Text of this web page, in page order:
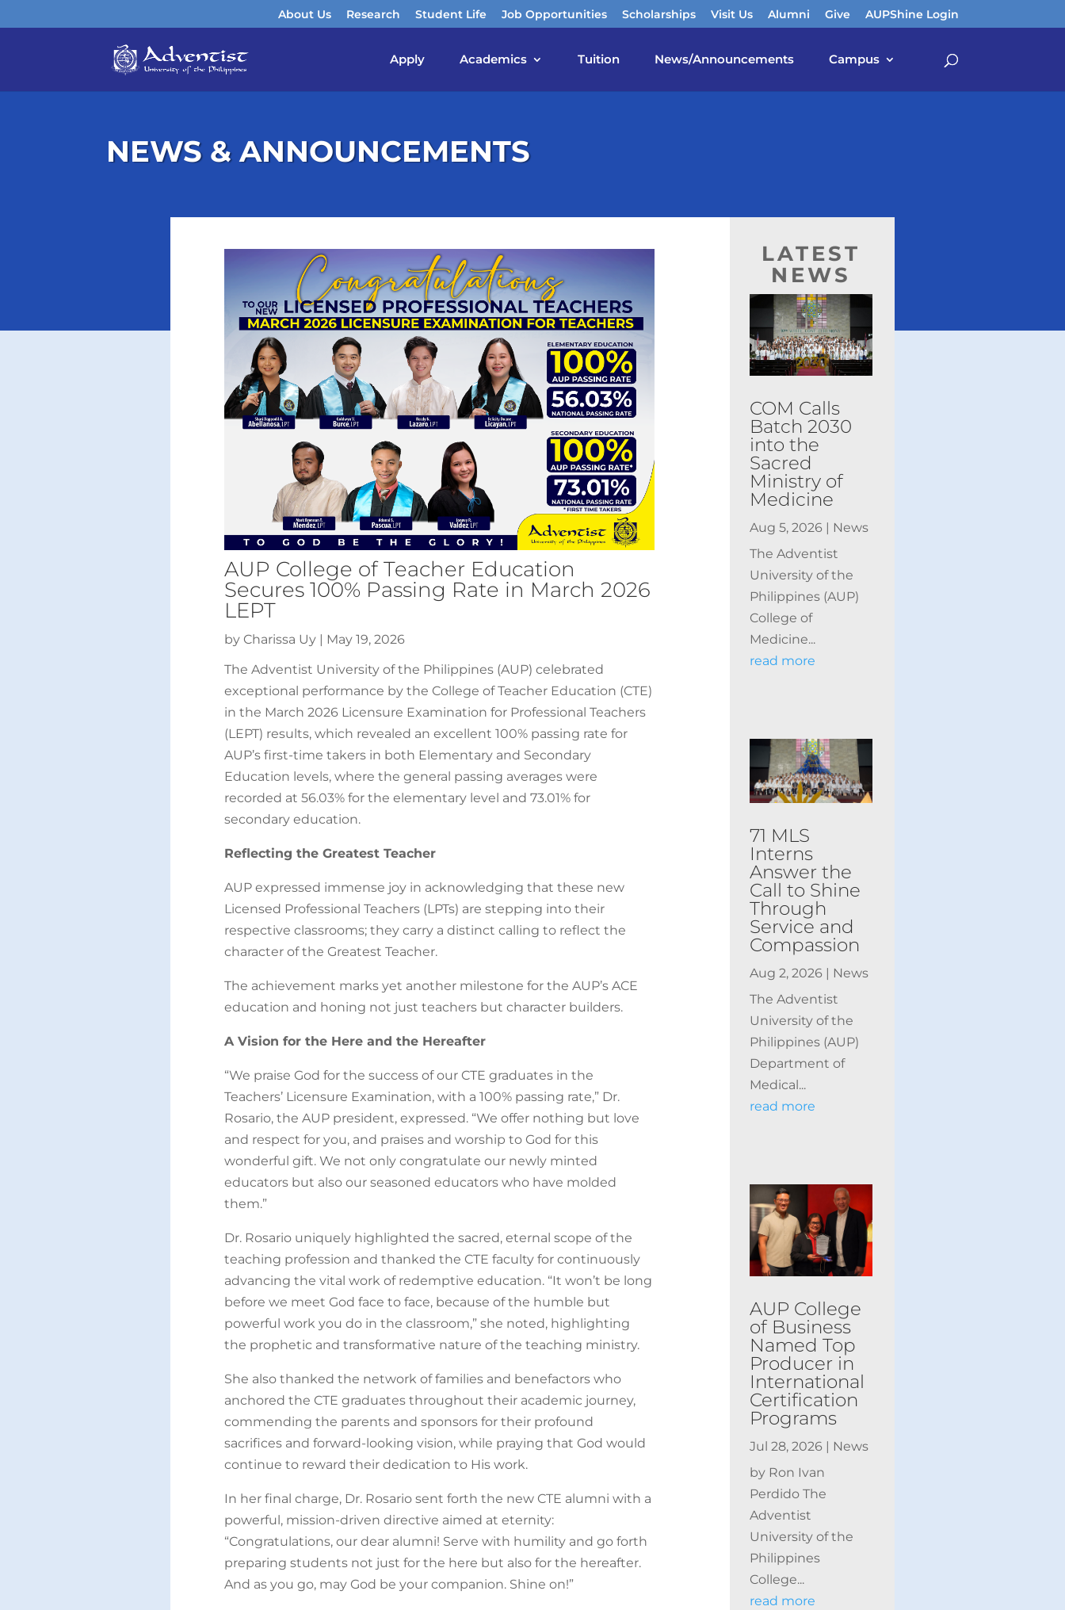
About Us Research Student Life Job Opportunities Scholarships Visit Us Alumni Give AUPShine Login
Apply Academics Tuition News/Announcements Campus
NEWS & ANNOUNCEMENTS
AUP College of Teacher Education
Secures 100% Passing Rate in March 2026
LEPT
by Charissa Uy|
May 19, 2026
The Adventist University of the Philippines (AUP) celebrated
exceptional performance by the College of Teacher Education (CTE)
in the March 2026 Licensure Examination for Professional Teachers
(LEPT) results, which revealed an excellent 100% passing rate for
AUP’s first-time takers in both Elementary and Secondary
Education levels, where the general passing averages were
recorded at 56.03% for the elementary level and 73.01% for
secondary education.
Reflecting the Greatest Teacher
AUP expressed immense joy in acknowledging that these new
Licensed Professional Teachers (LPTs) are stepping into their
respective classrooms; they carry a distinct calling to reflect the
character of the Greatest Teacher.
The achievement marks yet another milestone for the AUP’s ACE
education and honing not just teachers but character builders.
A Vision for the Here and the Hereafter
“We praise God for the success of our CTE graduates in the
Teachers’ Licensure Examination, with a 100% passing rate,” Dr.
Rosario, the AUP president, expressed. “We offer nothing but love
and respect for you, and praises and worship to God for this
wonderful gift. We not only congratulate our newly minted
educators but also our seasoned educators who have molded
them.”
Dr. Rosario uniquely highlighted the sacred, eternal scope of the
teaching profession and thanked the CTE faculty for continuously
advancing the vital work of redemptive education. “It won’t be long
before we meet God face to face, because of the humble but
powerful work you do in the classroom,” she noted, highlighting
the prophetic and transformative nature of the teaching ministry.
She also thanked the network of families and benefactors who
anchored the CTE graduates throughout their academic journey,
commending the parents and sponsors for their profound
sacrifices and forward-looking vision, while praying that God would
continue to reward their dedication to His work.
In her final charge, Dr. Rosario sent forth the new CTE alumni with a
powerful, mission-driven directive aimed at eternity:
“Congratulations, our dear alumni! Serve with humility and go forth
preparing students not just for the here but also for the hereafter.
And as you go, may God be your companion. Shine on!”
LATEST
NEWS
COM Calls
Batch 2030
into the
Sacred
Ministry of
Medicine
Aug 5, 2026
News
The Adventist
University of the
Philippines (AUP)
College of
Medicine...
read more
71 MLS
Interns
Answer the
Call to Shine
Through
Service and
Compassion
Aug 2, 2026 | News
The Adventist
University of the
Philippines (AUP)
Department of
Medical...
read more
AUP College
of Business
Named Top
Producer in
International
Certification
Programs
Jul 28, 2026
News
by Ron Ivan
Perdido The
Adventist
University of the
Philippines
College...
read more